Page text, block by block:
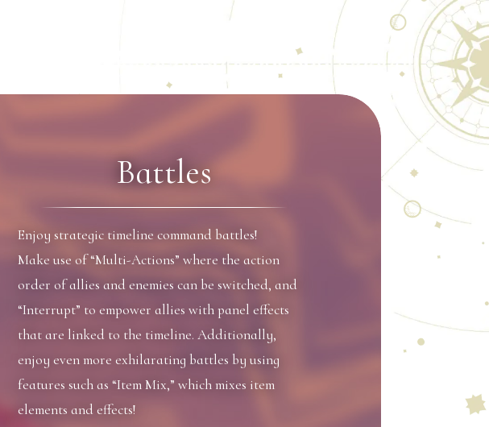
Battles
Enjoy strategic timeline command battles!
Make use of “Multi-Actions” where the action
order of allies and enemies can be switched, and
“Interrupt” to empower allies with panel effects
that are linked to the timeline. Additionally,
enjoy even more exhilarating battles by using
features such as “Item Mix,” which mixes item
elements and effects!